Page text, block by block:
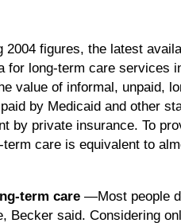
figures, the latest
for long-term care services
value of informal, unpaid,
by Medicaid and other
by private insurance. To
care is equivalent to
term care —Most people
Becker said. Considering